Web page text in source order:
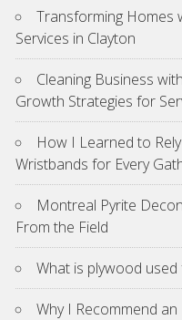
Transforming Homes
Services in Clayton
Cleaning Business
Growth Strategies for
How I Learned to
Wristbands for Every
Montreal Pyrite
From the Field
What is plywood used
Why I Recommend